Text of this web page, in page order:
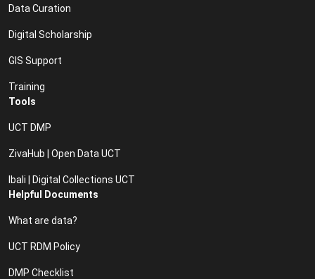
Data Curation
Digital Scholarship
GIS Support
Training
Tools
UCT DMP
ZivaHub | Open Data UCT
Ibali | Digital Collections UCT
Helpful Documents
What are data?
UCT RDM Policy
DMP Checklist